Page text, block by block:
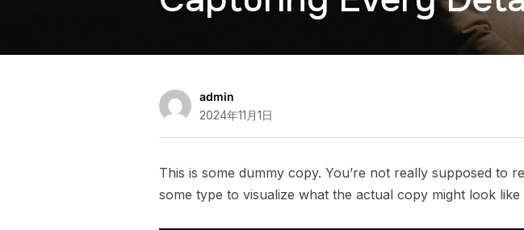
admin
2024年11月1日
This is some dummy copy. You’re not really supposed to
some type to visualize what the actual copy might look